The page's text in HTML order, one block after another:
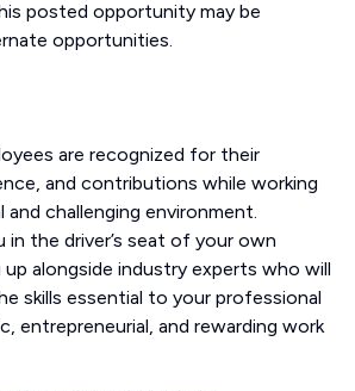
posted opportunity may be
opportunities.
are recognized for their
and contributions while working
and challenging environment.
the driver’s seat of your own
alongside industry experts who will
skills essential to your professional
entrepreneurial, and rewarding work